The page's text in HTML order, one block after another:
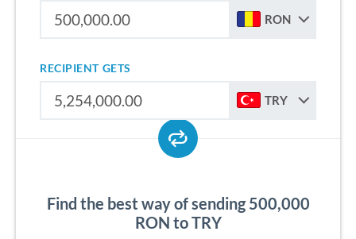
RON
RECIPIENT GETS
TRY
Find the best way of sending 500,000
RON to TRY